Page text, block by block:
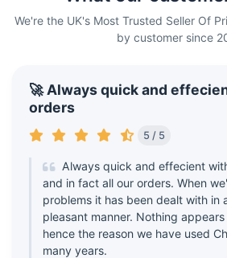
We're the UK's Most Trusted Seller Of
by customer since
🚀 Always quick and
orders
5 / 5
Always quick and effecient
and in fact all our orders. When
problems it has been dealt with in
pleasant manner. Nothing
hence the reason we have used
many years.